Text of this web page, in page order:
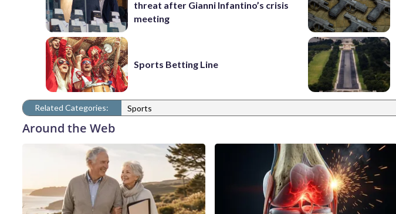
threat after Gianni Infantino’s crisis
meeting
Sports Betting Line
Related Categories: Sports
Around the Web